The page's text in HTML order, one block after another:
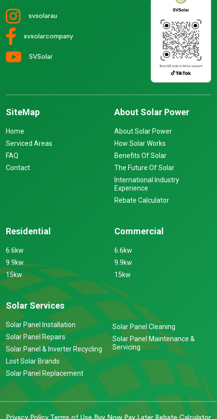
svsolarau
svsolarcompany
SVSolar
SiteMap
Home
Serviced Areas
FAQ
Contact
About Solar Power
About Solar Power
How Solar Works
Benefits Of Solar
The Future Of Solar
International Industry
Experience
Rebate Calculator
Residential
6.6kw
9.9kw
15kw
Commercial
6.6kw
9.9kw
15kw
Solar Services
Solar Panel Installation
Solar Panel Repairs
Solar Panel & Inverter Recycling
Lost Solar Brands
Solar Panel Replacement
Solar Panel Cleaning
Solar Panel Maintenance &
Servicing
Privacy Policy Terms of Use Buy Now Pay Later Rebate Calculator